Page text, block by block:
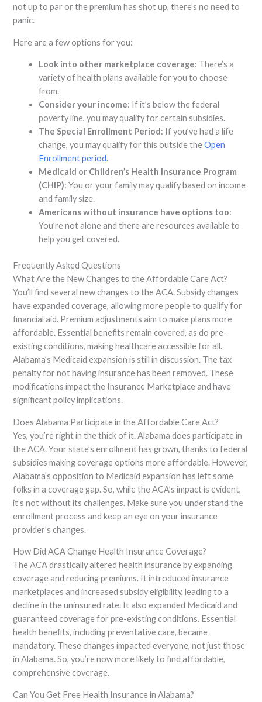
not up to par or the premium has shot up, there’s no need to
panic.
Here are a few options for you:
Look into other marketplace coverage: There’s a
variety of health plans available for you to choose
from.
Consider your income: If it’s below the federal
poverty line, you may qualify for certain subsidies.
The Special Enrollment Period: If you’ve had a life
change, you may qualify for this outside theOpen
Enrollment period.
Medicaid or Children’s Health Insurance Program
(CHIP): You or your family may qualify based on income
and family size.
Americans without insurance have options too:
You’re not alone and there are resources available to
help you get covered.
Frequently Asked Questions
What Are the New Changes to the Affordable Care Act?
You’ll find several new changes to the ACA. Subsidy changes
have expanded coverage, allowing more people to qualify for
financial aid. Premium adjustments aim to make plans more
affordable. Essential benefits remain covered, as do pre-
existing conditions, making healthcare accessible for all.
Alabama’s Medicaid expansion is still in discussion. The tax
penalty for not having insurance has been removed. These
modifications impact the Insurance Marketplace and have
significant policy implications.
Does Alabama Participate in the Affordable Care Act?
Yes, you’re right in the thick of it. Alabama does participate in
the ACA. Your state’s enrollment has grown, thanks to federal
subsidies making coverage options more affordable. However,
Alabama’s opposition to Medicaid expansion has left some
folks in a coverage gap. So, while the ACA’s impact is evident,
it’s not without its challenges. Make sure you understand the
enrollment process and keep an eye on your insurance
provider’s changes.
How Did ACA Change Health Insurance Coverage?
The ACA drastically altered health insurance by expanding
coverage and reducing premiums. It introduced insurance
marketplaces and increased subsidy eligibility, leading to a
decline in the uninsured rate. It also expanded Medicaid and
guaranteed coverage for pre-existing conditions. Essential
health benefits, including preventative care, became
mandatory. These changes impacted everyone, not just those
in Alabama. So, you’re now more likely to find affordable,
comprehensive coverage.
Can You Get Free Health Insurance in Alabama?